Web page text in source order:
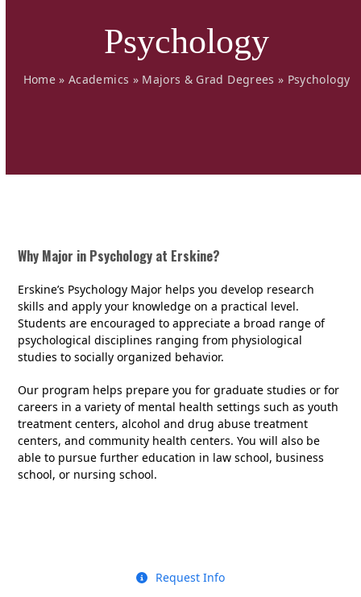
Psychology
Home »Academics » Majors & Grad Degrees » Psychology
Why Major in Psychology at Erskine?
Erskine’s Psychology Major helps you develop research
skills and apply your knowledge on a practical level.
Students are encouraged to appreciate a broad range of
psychological disciplines ranging from physiological
studies to socially organized behavior.
Our program helps prepare you for graduate studies or for
careers in a variety of mental health settings such as youth
treatment centers, alcohol and drug abuse treatment
centers, and community health centers. You will also be
able to pursue further education in law school, business
school, or nursing school.
Request Info